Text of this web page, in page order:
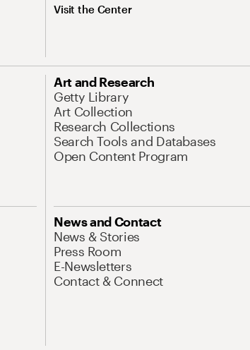
Visit the Center
Art and Research
Getty Library
Art Collection
Research Collections
Search Tools and Databases
Open Content Program
News and Contact
News & Stories
Press Room
E-Newsletters
Contact & Connect